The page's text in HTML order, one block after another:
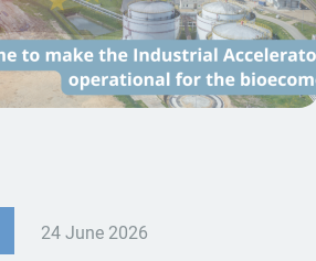
24 June 2026